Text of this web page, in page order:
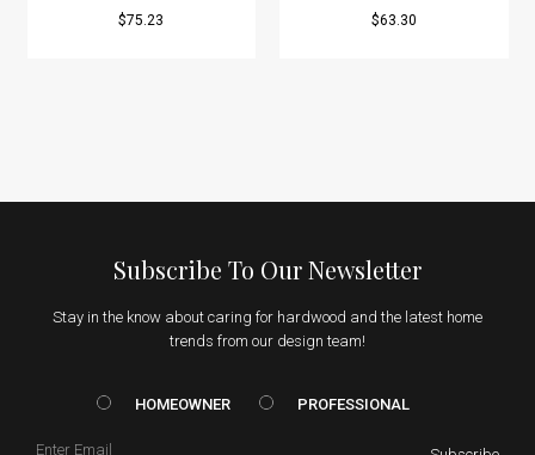
$75.23
$63.30
Subscribe To Our Newsletter
Stay in the know about caring for hardwood and the latest home
trends from our design team!
HOMEOWNER vs. Prof
HOMEOWNER PROFESSIONAL